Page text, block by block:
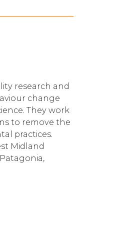
research and
change
They work
to remove the
practices.
Midland